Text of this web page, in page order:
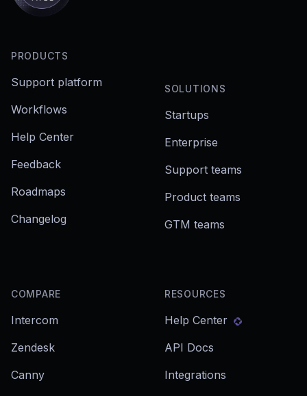
PRODUCTS
Support platform
Workflows
Help Center
Feedback
Roadmaps
Changelog
SOLUTIONS
Startups
Enterprise
Support teams
Product teams
GTM teams
COMPARE
Intercom
Zendesk
Canny
RESOURCES
Help Center
API Docs
Integrations